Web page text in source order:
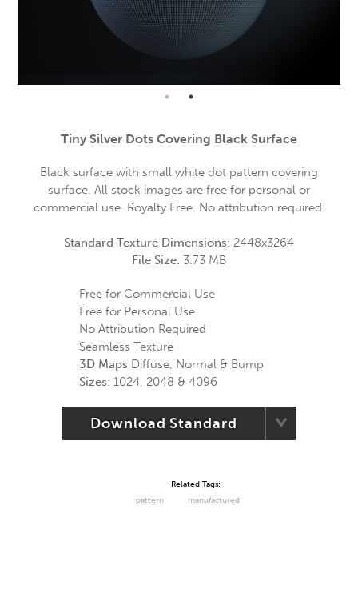
Tiny Silver Dots Covering Black Surface
Black surface with small white dot pattern covering
surface. All stock images are free for personal or
commercial use. Royalty Free. No attribution required.
Standard Texture Dimensions: 2448x3264
File Size: 3.73 MB
Free for Commercial Use
Free for Personal Use
No Attribution Required
Seamless Texture
3D Maps Diffuse, Normal & Bump
Sizes: 1024, 2048 & 4096
Download Standard
Related Tags:
pattern
manufactured